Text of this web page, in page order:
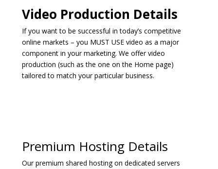
Video Production Details
If you want to be successful in today’s competitive
online markets – you MUST USE video as a major
component in your marketing. We offer video
production (such as the one on the Home page)
tailored to match your particular business.
Premium Hosting Details
Our premium shared hosting on dedicated servers